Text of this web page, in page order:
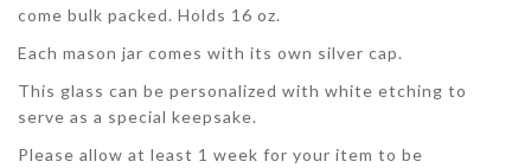
come bulk packed. Holds 16 oz.
Each mason jar comes with its own silver cap.
This glass can be personalized with white etching to
serve as a special keepsake.
Please allow at least 1 week for your item to be